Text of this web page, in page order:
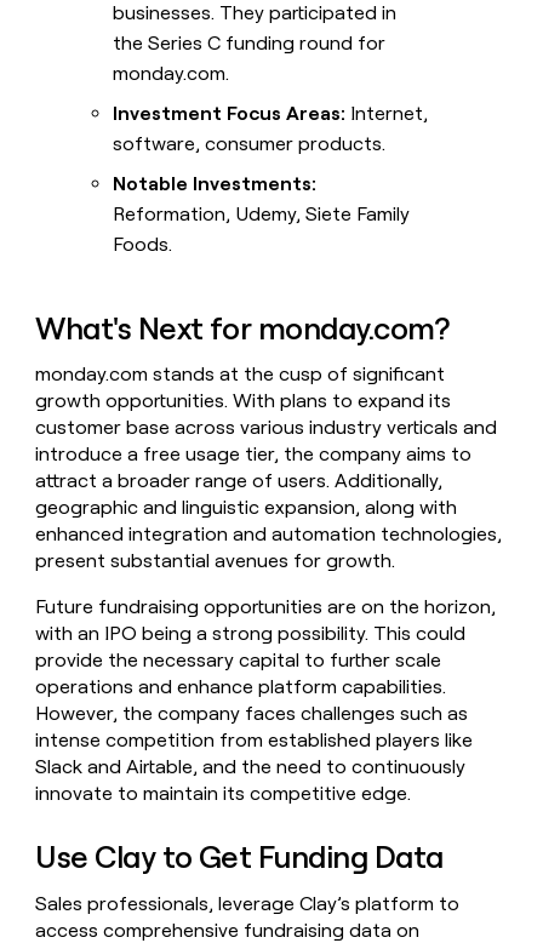
businesses. They participated in
the Series C funding round for
monday.com.
Investment Focus Areas: Internet,
software, consumer products.
Notable Investments:
Reformation, Udemy, Siete Family
Foods.
What's Next for monday.com?
monday.com stands at the cusp of significant
growth opportunities. With plans to expand its
customer base across various industry verticals and
introduce a free usage tier, the company aims to
attract a broader range of users. Additionally,
geographic and linguistic expansion, along with
enhanced integration and automation technologies,
present substantial avenues for growth.
Future fundraising opportunities are on the horizon,
with an IPO being a strong possibility. This could
provide the necessary capital to further scale
operations and enhance platform capabilities.
However, the company faces challenges such as
intense competition from established players like
Slack and Airtable, and the need to continuously
innovate to maintain its competitive edge.
Use Clay to Get Funding Data
Sales professionals, leverage Clay’s platform to
access comprehensive fundraising data on